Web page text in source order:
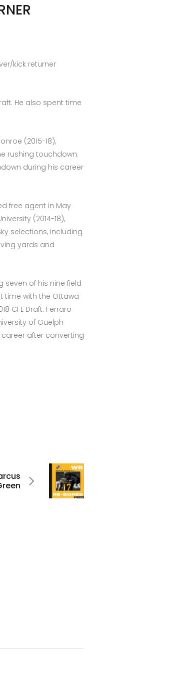
kick returner
He also spent time
(2015-18),
rushing touchdown.
during his career
free agent in May
(2014-18),
selections, including
yards and
seven of his nine field
time with the Ottawa
CFL Draft. Ferraro
of Guelph
after converting